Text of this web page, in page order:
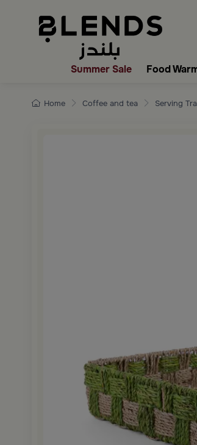
Discover Blends
Summer Sale Food
Home Coffee and tea Serving